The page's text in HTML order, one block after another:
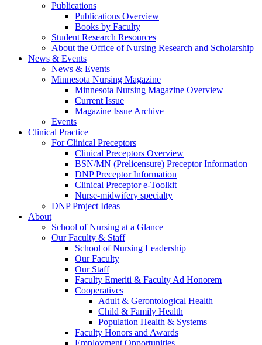
Publications
Publications Overview
Books by Faculty
Student Research Resources
About the Office of Nursing Research and Scholarship
News & Events
News & Events
Minnesota Nursing Magazine
Minnesota Nursing Magazine Overview
Current Issue
Magazine Issue Archive
Events
Clinical Practice
For Clinical Preceptors
Clinical Preceptors Overview
BSN/MN (Prelicensure) Preceptor Information
DNP Preceptor Information
Clinical Preceptor e-Toolkit
Nurse-midwifery specialty
DNP Project Ideas
About
School of Nursing at a Glance
Our Faculty & Staff
School of Nursing Leadership
Our Faculty
Our Staff
Faculty Emeriti & Faculty Ad Honorem
Cooperatives
Adult & Gerontological Health
Child & Family Health
Population Health & Systems
Faculty Honors and Awards
Employment Opportunities